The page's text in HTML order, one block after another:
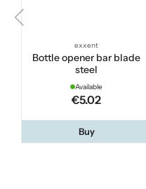
exxent
Bottle opener bar blade
steel
Available
€5.02
Buy